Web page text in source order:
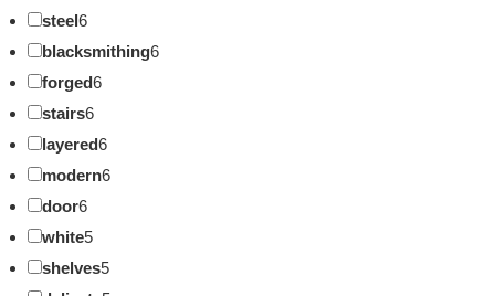
steel6
blacksmithing6
forged6
stairs6
layered6
modern6
door6
white5
shelves5